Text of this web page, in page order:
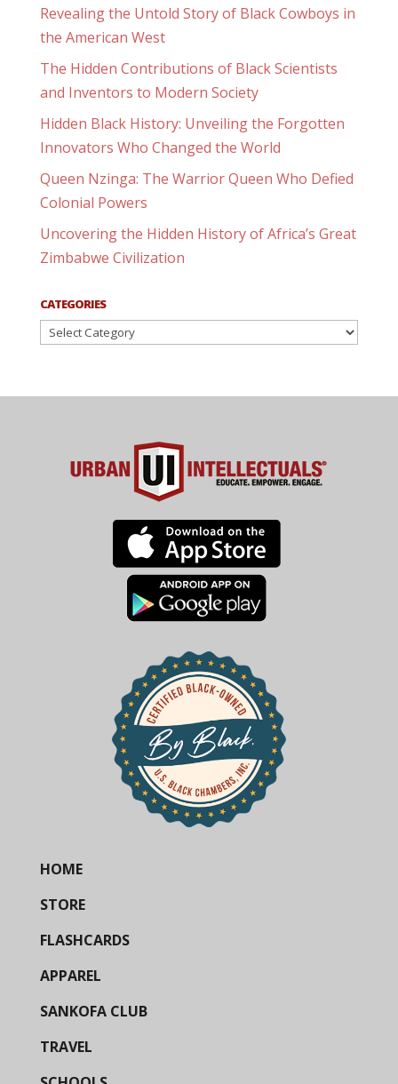
Revealing the Untold Story of Black Cowboys in
the American West
The Hidden Contributions of Black Scientists
and Inventors to Modern Society
Hidden Black History: Unveiling the Forgotten
Innovators Who Changed the World
Queen Nzinga: The Warrior Queen Who Defied
Colonial Powers
Uncovering the Hidden History of Africa’s Great
Zimbabwe Civilization
CATEGORIES
Categories
HOME
STORE
FLASHCARDS
APPAREL
SANKOFA CLUB
TRAVEL